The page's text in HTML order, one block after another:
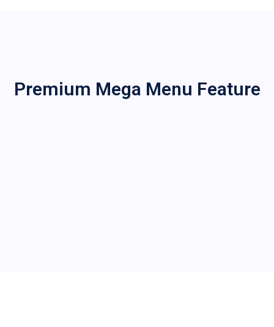
Premium Mega Menu Feature